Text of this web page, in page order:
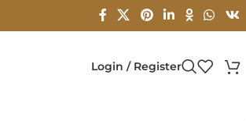
Login / Register